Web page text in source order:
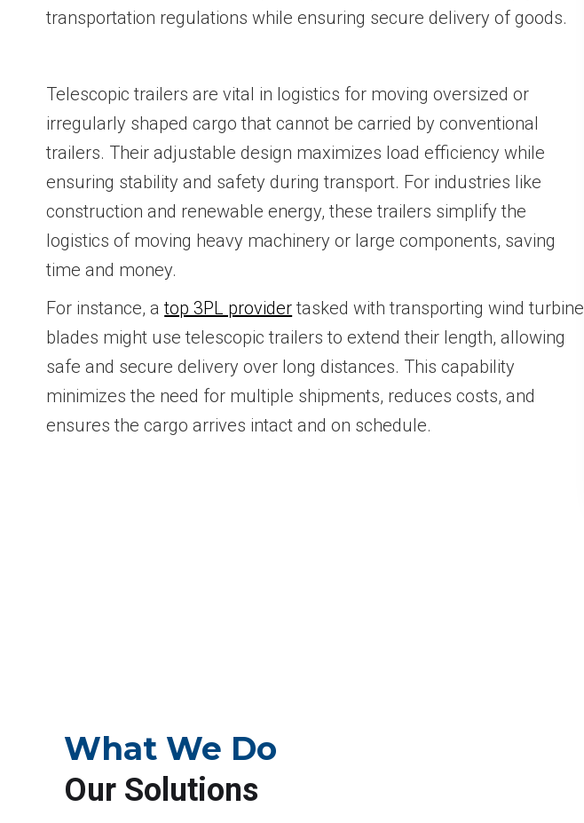
transportation regulations while ensuring secure delivery of goods.
Telescopic trailers are vital in logistics for moving oversized or
irregularly shaped cargo that cannot be carried by conventional
trailers. Their adjustable design maximizes load efficiency while
ensuring stability and safety during transport. For industries like
construction and renewable energy, these trailers simplify the
logistics of moving heavy machinery or large components, saving
time and money.
For instance, atop 3PL provider tasked with transporting wind turbine
blades might use telescopic trailers to extend their length, allowing
safe and secure delivery over long distances. This capability
minimizes the need for multiple shipments, reduces costs, and
ensures the cargo arrives intact and on schedule.
What We Do
Our Solutions